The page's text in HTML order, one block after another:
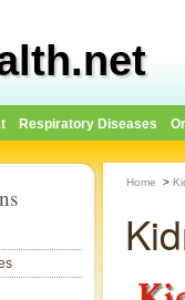
Respiratory Diseases
Home >